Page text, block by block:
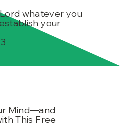
whatever you
your
Mind—and
This Free